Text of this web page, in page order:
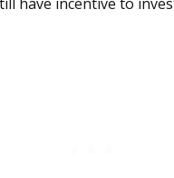
have incentive to